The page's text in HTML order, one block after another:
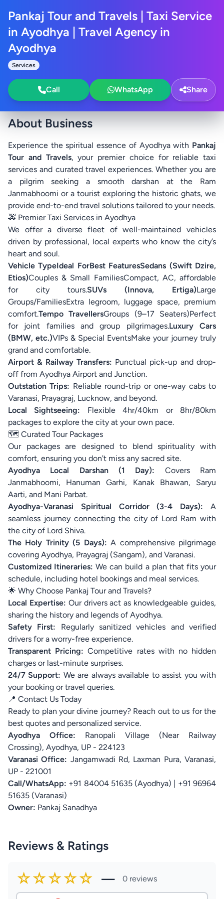
Pankaj Tour and Travels | Taxi Service
in Ayodhya | Travel Agency in
Ayodhya
Services
Call WhatsApp Share
About Business
Experience the spiritual essence of Ayodhya with Pankaj
Tour and Travels, your premier choice for reliable taxi
services and curated travel experiences. Whether you are
a pilgrim seeking a smooth darshan at the Ram
Janmabhoomi or a tourist exploring the historic ghats, we
provide end-to-end travel solutions tailored to your needs.
🚕 Premier Taxi Services in Ayodhya
We offer a diverse fleet of well-maintained vehicles
driven by professional, local experts who know the city’s
heart and soul.
Vehicle TypeIdeal ForBest FeaturesSedans (Swift Dzire,
Etios)Couples & Small FamiliesCompact, AC, affordable
for city tours.SUVs (Innova, Ertiga)Large
Groups/FamiliesExtra legroom, luggage space, premium
comfort.Tempo TravellersGroups (9–17 Seaters)Perfect
for joint families and group pilgrimages.Luxury Cars
(BMW, etc.)VIPs & Special EventsMake your journey truly
grand and comfortable.
Airport & Railway Transfers: Punctual pick-up and drop-
off from Ayodhya Airport and Junction.
Outstation Trips: Reliable round-trip or one-way cabs to
Varanasi, Prayagraj, Lucknow, and beyond.
Local Sightseeing: Flexible 4hr/40km or 8hr/80km
packages to explore the city at your own pace.
🗺️ Curated Tour Packages
Our packages are designed to blend spirituality with
comfort, ensuring you don't miss any sacred site.
Ayodhya Local Darshan (1 Day): Covers Ram
Janmabhoomi, Hanuman Garhi, Kanak Bhawan, Saryu
Aarti, and Mani Parbat.
Ayodhya-Varanasi Spiritual Corridor (3-4 Days): A
seamless journey connecting the city of Lord Ram with
the city of Lord Shiva.
The Holy Trinity (5 Days): A comprehensive pilgrimage
covering Ayodhya, Prayagraj (Sangam), and Varanasi.
Customized Itineraries: We can build a plan that fits your
schedule, including hotel bookings and meal services.
🌟 Why Choose Pankaj Tour and Travels?
Local Expertise: Our drivers act as knowledgeable guides,
sharing the history and legends of Ayodhya.
Safety First: Regularly sanitized vehicles and verified
drivers for a worry-free experience.
Transparent Pricing: Competitive rates with no hidden
charges or last-minute surprises.
24/7 Support: We are always available to assist you with
your booking or travel queries.
📍 Contact Us Today
Ready to plan your divine journey? Reach out to us for the
best quotes and personalized service.
Ayodhya Office: Ranopali Village (Near Railway
Crossing), Ayodhya, UP - 224123
Varanasi Office: Jangamwadi Rd, Laxman Pura, Varanasi,
UP - 221001
Call/WhatsApp: +91 84004 51635 (Ayodhya) | +91 96964
51635 (Varanasi)
Owner: Pankaj Sanadhya
Reviews & Ratings
☆☆☆☆☆ — 0 reviews